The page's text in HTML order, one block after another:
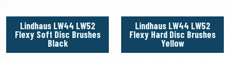
Lindhaus LW44 LW52
Flexy Soft Disc Brushes
Black
Lindhaus LW44 LW52
Flexy Hard Disc Brushes
Yellow